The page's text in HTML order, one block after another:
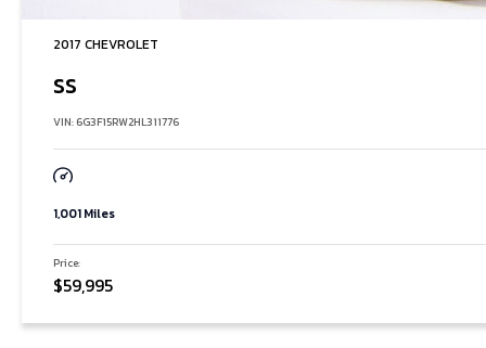
2017 CHEVROLET
SS
VIN: 6G3F15RW2HL311776
1,001 Miles
Price:
$59,995